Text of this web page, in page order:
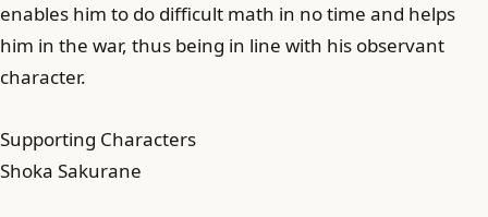
enables him to do difficult math in no time and helps
him in the war, thus being in line with his observant
character.
Supporting Characters
Shoka Sakurane